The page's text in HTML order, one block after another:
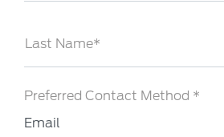
Last Name*
Preferred Contact Method *
Email